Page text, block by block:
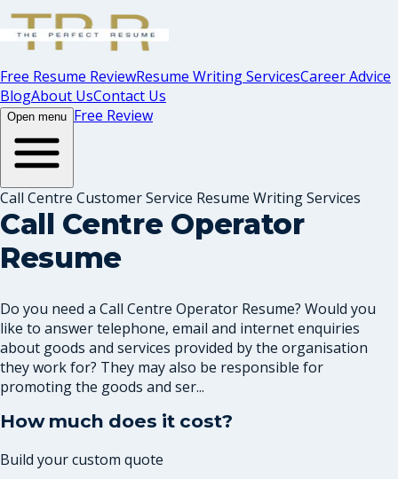
Free Resume ReviewResume Writing ServicesCareer Advice
BlogAbout UsContact Us
Open menu Free Review
Call Centre Customer Service Resume Writing Services
Call Centre Operator
Resume
Do you need a Call Centre Operator Resume? Would you
like to answer telephone, email and internet enquiries
about goods and services provided by the organisation
they work for? They may also be responsible for
promoting the goods and ser...
How much does it cost?
Build your custom quote